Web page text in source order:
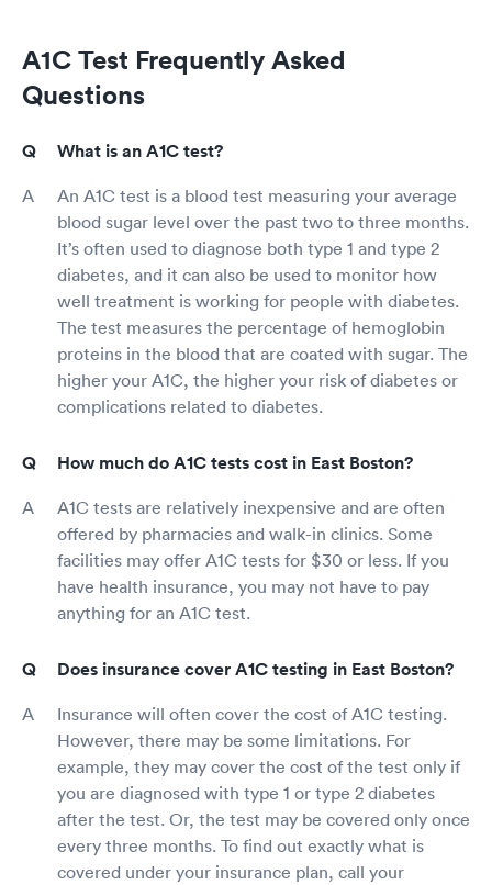
A1C Test Frequently Asked
Questions
What is an A1C test?
An A1C test is a blood test measuring your average
blood sugar level over the past two to three months.
It’s often used to diagnose both type 1 and type 2
diabetes, and it can also be used to monitor how
well treatment is working for people with diabetes.
The test measures the percentage of hemoglobin
proteins in the blood that are coated with sugar. The
higher your A1C, the higher your risk of diabetes or
complications related to diabetes.
How much do A1C tests cost in East Boston?
A1C tests are relatively inexpensive and are often
offered by pharmacies and walk-in clinics. Some
facilities may offer A1C tests for $30 or less. If you
have health insurance, you may not have to pay
anything for an A1C test.
Does insurance cover A1C testing in East Boston?
Insurance will often cover the cost of A1C testing.
However, there may be some limitations. For
example, they may cover the cost of the test only if
you are diagnosed with type 1 or type 2 diabetes
after the test. Or, the test may be covered only once
every three months. To find out exactly what is
covered under your insurance plan, call your